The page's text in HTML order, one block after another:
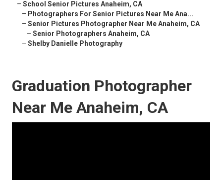
– School Senior Pictures Anaheim, CA
– Photographers For Senior Pictures Near Me Ana...
– Senior Pictures Photographer Near Me Anaheim, CA
– Senior Photographers Anaheim, CA
– Shelby Danielle Photography
Graduation Photographer
Near Me Anaheim, CA